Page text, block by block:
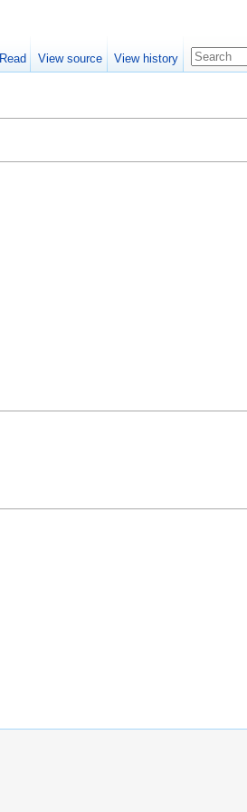
Read View source View history